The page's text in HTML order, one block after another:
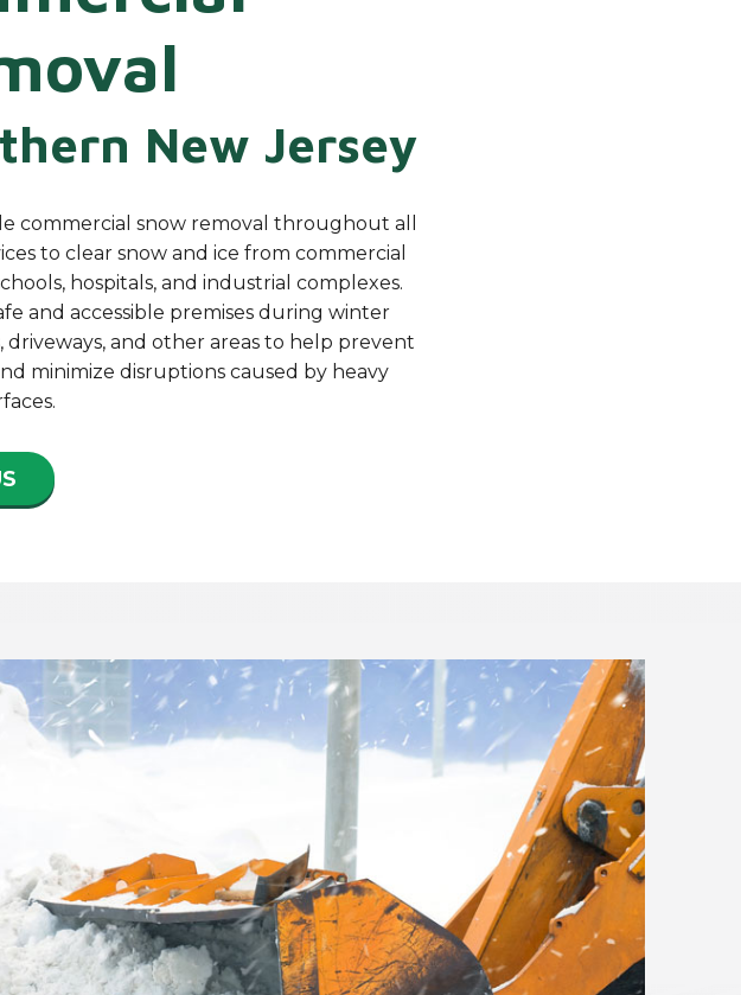
New Jersey
commercial snow removal throughout all
to clear snow and ice from commercial
hospitals, and industrial complexes.
and accessible premises during winter
and other areas to help prevent
minimize disruptions caused by heavy